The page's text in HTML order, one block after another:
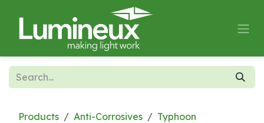
Products Anti-Corrosives Typhoon